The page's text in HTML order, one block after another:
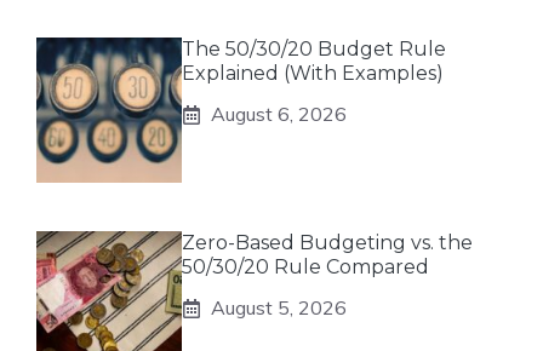
The 50/30/20 Budget Rule
Explained (With Examples)
August 6, 2026
Zero-Based Budgeting vs. the
50/30/20 Rule Compared
August 5, 2026